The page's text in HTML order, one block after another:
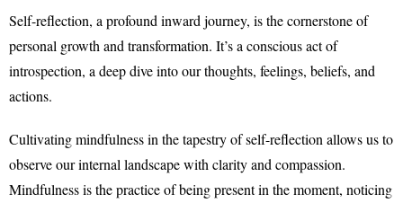
Self-reflection, a profound inward journey, is the cornerstone of
personal growth and transformation. It’s a conscious act of
introspection, a deep dive into our thoughts, feelings, beliefs, and
actions.
Cultivating mindfulness in the tapestry of self-reflection allows us to
observe our internal landscape with clarity and compassion.
Mindfulness is the practice of being present in the moment, noticing